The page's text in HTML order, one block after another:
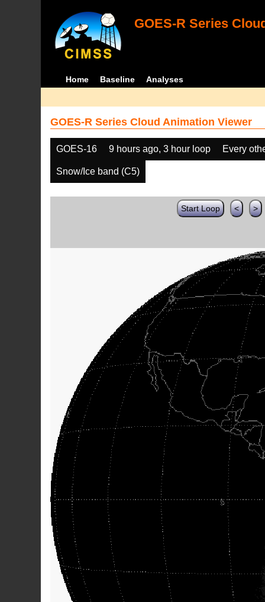
GOES-R Series
Home Baseline Analyses
GOES-R Series Cloud Animation Viewer
GOES-16 9 hours ago, 3 hour loop Every
Snow/Ice band (C5)
Start Loop < >